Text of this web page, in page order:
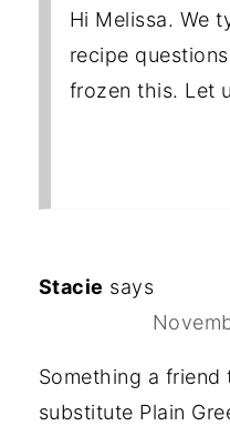
Hi Melissa. We
recipe
frozen this. Let
Stacie says
Something a friend
substitute Plain